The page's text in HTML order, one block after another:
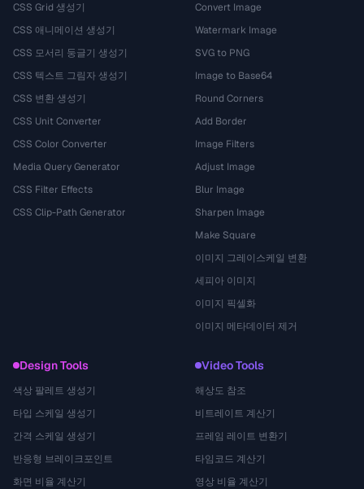
CSS Grid 생성기
CSS 애니메이션 생성기
CSS 모서리 둥글기 생성기
CSS 텍스트 그림자 생성기
CSS 변환 생성기
CSS Unit Converter
CSS Color Converter
Media Query Generator
CSS Filter Effects
CSS Clip-Path Generator
Convert Image
Watermark Image
SVG to PNG
Image to Base64
Round Corners
Add Border
Image Filters
Adjust Image
Blur Image
Sharpen Image
Make Square
이미지 그레이스케일 변환
세피아 이미지
이미지 픽셀화
이미지 메타데이터 제거
Design Tools
색상 팔레트 생성기
타입 스케일 생성기
간격 스케일 생성기
반응형 브레이크포인트
화면 비율 계산기
Video Tools
해상도 참조
비트레이트 계산기
프레임 레이트 변환기
타임코드 계산기
영상 비율 계산기